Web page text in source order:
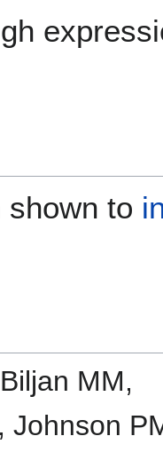
shown to
MM,
Johnson